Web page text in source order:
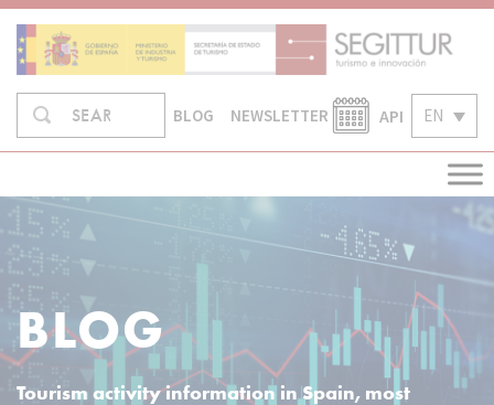
Skip
content
Search
SEARCH BLOG NEWSLETTER API EN
BLOG
Tourism activity information in Spain, most